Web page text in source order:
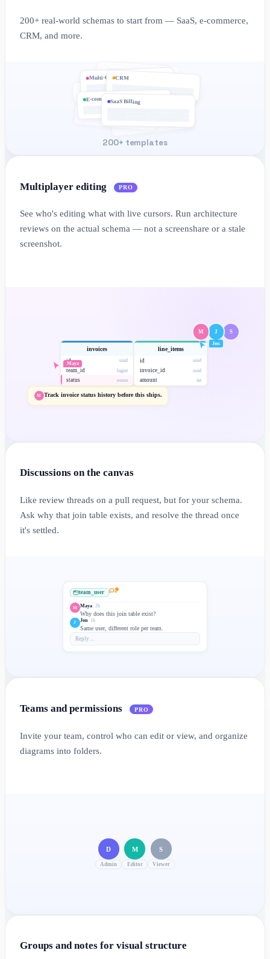
200+ real-world schemas to start from — SaaS, e-commerce,
CRM, and more.
Multi-tenantCRM
E-commerceSaaS Billing
200+ templates
Multiplayer editing PRO
See who's editing what with live cursors. Run architecture
reviews on the actual schema — not a screenshare or a stale
screenshot.
M J S
invoices
id uuid
team_id bigint
status enum
line_items
id uuid
invoice_id uuid
amount int
Maya
Jon
M Track invoice status history before this ships.
Discussions on the canvas
Like review threads on a pull request, but for your schema.
Ask why that join table exists, and resolve the thread once
it's settled.
team_user 2
M Maya 2h
Why does this join table exist?
J Jon 1h
Same user, different role per team.
Reply…
Teams and permissions PRO
Invite your team, control who can edit or view, and organize
diagrams into folders.
D
Admin
M
Editor
S
Viewer
Groups and notes for visual structure